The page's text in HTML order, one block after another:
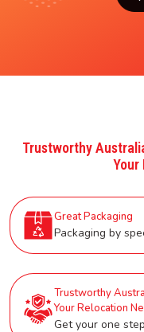
Trustworthy
Your
Great Packaging
Packaging by
Trustworthy
Your Relocation
Get your one